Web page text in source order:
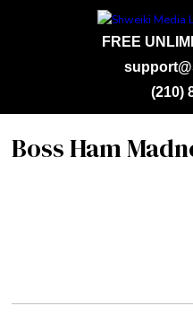
FREE
(210)
Boss Ham